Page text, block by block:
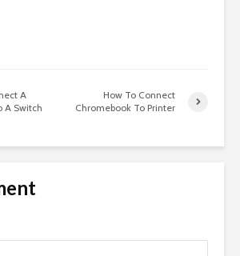
A
A Switch
How To Connect
Chromebook To Printer